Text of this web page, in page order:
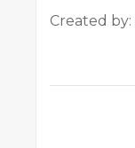
Created by: